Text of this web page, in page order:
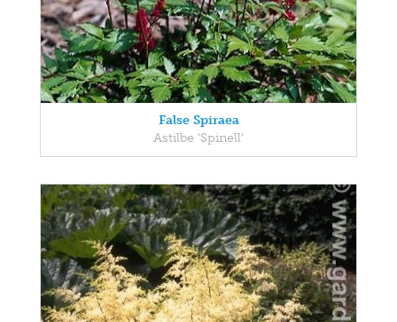
False Spiraea
Astilbe 'Spinell'